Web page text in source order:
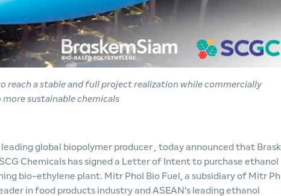
reach a stable and full project realization while commercially
sustainable chemicals
global biopolymer producer
today announced that
Chemicals has signed a Letter of Intent to purchase ethanol
bio-ethylene plant. Mitr Phol Bio Fuel, a subsidiary of Mitr
in food products industry and ASEAN's leading ethanol